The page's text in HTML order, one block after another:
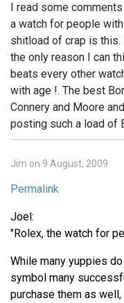
I read some
a watch for people
shitload of crap is this.
the only reason I can
beats every other
with age !. The best
Connery and Moore
posting such a load of
Jim on 9 August, 2009
Permalink
Joel:
"Rolex, the watch for
While many yuppies
symbol many
purchase them as